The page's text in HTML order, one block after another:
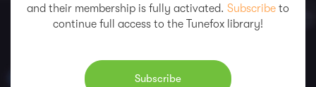
and their membership is fully activated. Subscribe to
continue full access to the Tunefox library!
Subscribe